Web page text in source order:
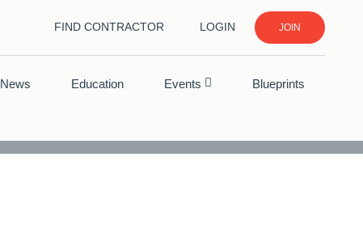
FIND CONTRACTOR LOGIN JOIN
News Education Events Blueprints